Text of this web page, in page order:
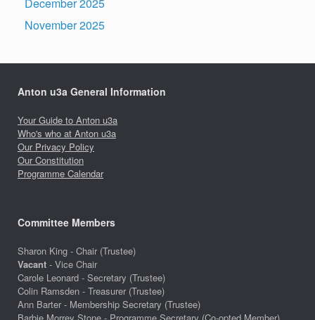
November 2025
Anton u3a General Information
Your Guide to Anton u3a
Who's who at Anton u3a
Our Privacy Policy
Our Constitution
Programme Calendar
Committee Members
Sharon King - Chair (Trustee)
Vacant - Vice Chair
Carole Leonard - Secretary (Trustee)
Colin Ramsden - Treasurer (Trustee)
Ann Barter - Membership Secretary (Trustee)
Barbie Morrey Stone - Programme Secretary (Co-opted Member)